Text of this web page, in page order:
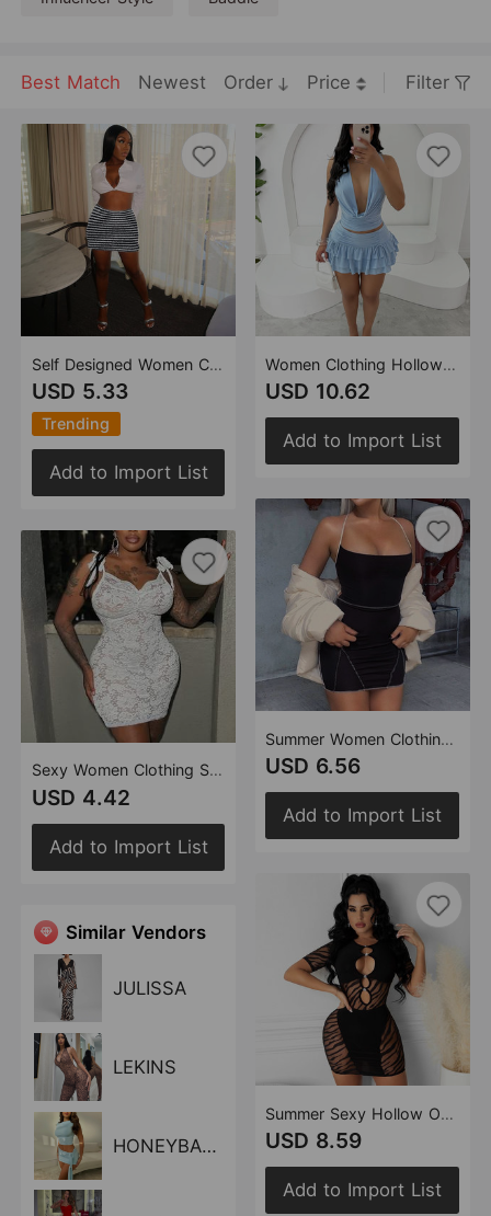
Best Match Newest Order Price Filter
Self Designed Women Clothing Hollow Out Cutout Cropped Contrast Color Sling Top Skirt Two Piece Set
USD 5.33
Trending
Add to Import List
Sexy Women Clothing See through Slim Fit Lace up Sling Floral Lace Sheath Dress
USD 4.42
Add to Import List
Similar Vendors
JULISSA
LEKINS
HONEYBADGER
Women Clothing Hollow Out Cutout out Cropped Swing Collar Tied Top Cake Stretch Skirt Two Piece Sets
USD 10.62
Add to Import List
Summer Women Clothing Dress Lace-up Backless Sleeveless Halterneck
USD 6.56
Add to Import List
Summer Sexy Hollow Out Cutout See-through Short Sleeve Dress for Women
USD 8.59
Add to Import List